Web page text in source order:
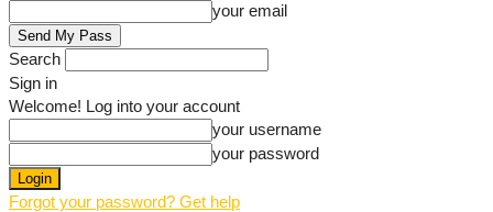
your email
Search
Sign in
Welcome! Log into your account
your username
your password
Forgot your password? Get help